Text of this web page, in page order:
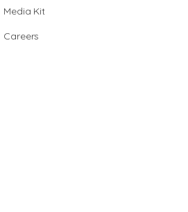
Media Kit
Careers